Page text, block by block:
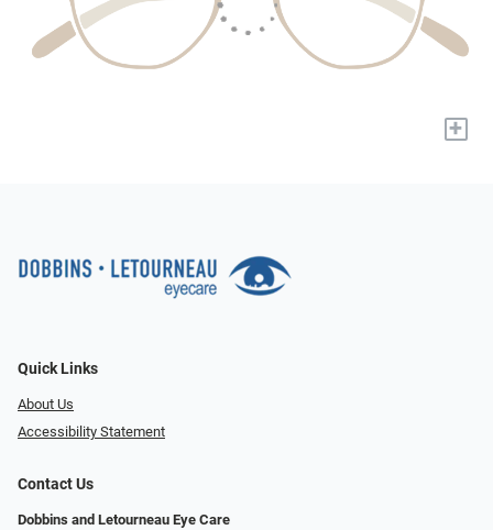
+
Quick Links
About Us
Accessibility Statement
Contact Us
Dobbins and Letourneau Eye Care